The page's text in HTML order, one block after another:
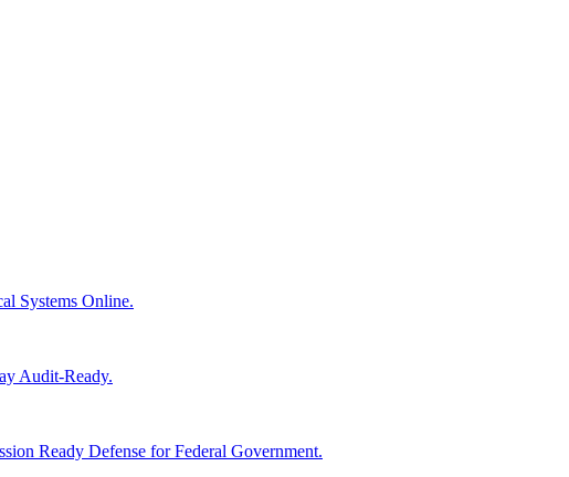
Systems Online.
Audit-Ready.
Ready Defense for Federal Government.